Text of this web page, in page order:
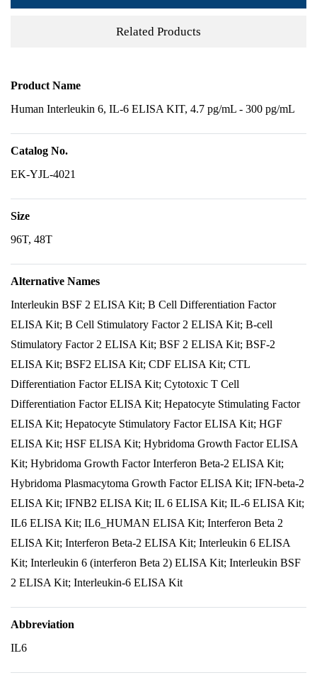
Related Products
Product Name
Human Interleukin 6, IL-6 ELISA KIT, 4.7 pg/mL - 300 pg/mL
Catalog No.
EK-YJL-4021
Size
96T, 48T
Alternative Names
Interleukin BSF 2 ELISA Kit; B Cell Differentiation Factor
ELISA Kit; B Cell Stimulatory Factor 2 ELISA Kit; B-cell
Stimulatory Factor 2 ELISA Kit; BSF 2 ELISA Kit; BSF-2
ELISA Kit; BSF2 ELISA Kit; CDF ELISA Kit; CTL
Differentiation Factor ELISA Kit; Cytotoxic T Cell
Differentiation Factor ELISA Kit; Hepatocyte Stimulating Factor
ELISA Kit; Hepatocyte Stimulatory Factor ELISA Kit; HGF
ELISA Kit; HSF ELISA Kit; Hybridoma Growth Factor ELISA
Kit; Hybridoma Growth Factor Interferon Beta-2 ELISA Kit;
Hybridoma Plasmacytoma Growth Factor ELISA Kit; IFN-beta-2
ELISA Kit; IFNB2 ELISA Kit; IL 6 ELISA Kit; IL-6 ELISA Kit;
IL6 ELISA Kit; IL6_HUMAN ELISA Kit; Interferon Beta 2
ELISA Kit; Interferon Beta-2 ELISA Kit; Interleukin 6 ELISA
Kit; Interleukin 6 (interferon Beta 2) ELISA Kit; Interleukin BSF
2 ELISA Kit; Interleukin-6 ELISA Kit
Abbreviation
IL6